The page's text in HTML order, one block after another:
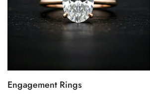
Engagement Rings